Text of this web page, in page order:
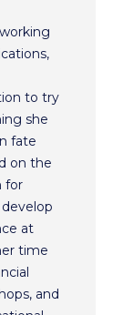
to try
she
fate
on the
for
at
time
and